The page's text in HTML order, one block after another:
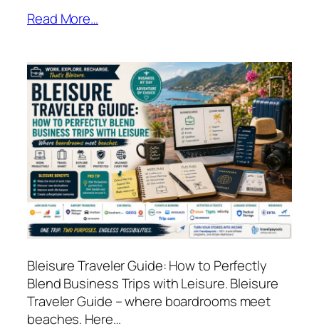
Read More…
Bleisure Traveler Guide: How to Perfectly
Blend Business Trips with Leisure. Bleisure
Traveler Guide – where boardrooms meet
beaches. Here…